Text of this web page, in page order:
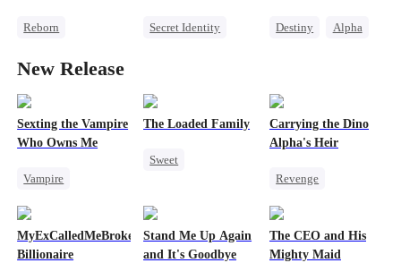
Reborn
Misidentification
Heiress
Secret Identity
Counterattack
Destiny
Alpha
Puppy Love
New Release
Sexting the Vampire
Who Owns Me
Vampire
The Loaded Family
Sweet
Memory Loss
Mutual Love
Mafia
Carrying the Dino
Alpha's Heir
Revenge
Dynamic Duo
MyExCalledMeBroke,NotKnowingI'mtheWifeofa
Billionaire
Stand Me Up Again
and It's Goodbye
The CEO and His
Mighty Maid